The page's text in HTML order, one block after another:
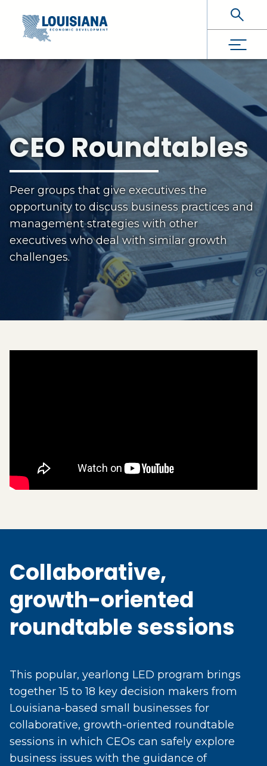
Skip To Main Content
CEO Roundtables
Peer groups that give executives the
opportunity to discuss business practices and
management strategies with other
executives who deal with similar growth
challenges.
Collaborative,
growth-oriented
roundtable sessions
This popular, yearlong LED program brings
together 15 to 18 key decision makers from
Louisiana-based small businesses for
collaborative, growth-oriented roundtable
sessions in which CEOs can safely explore
business issues with the guidance of